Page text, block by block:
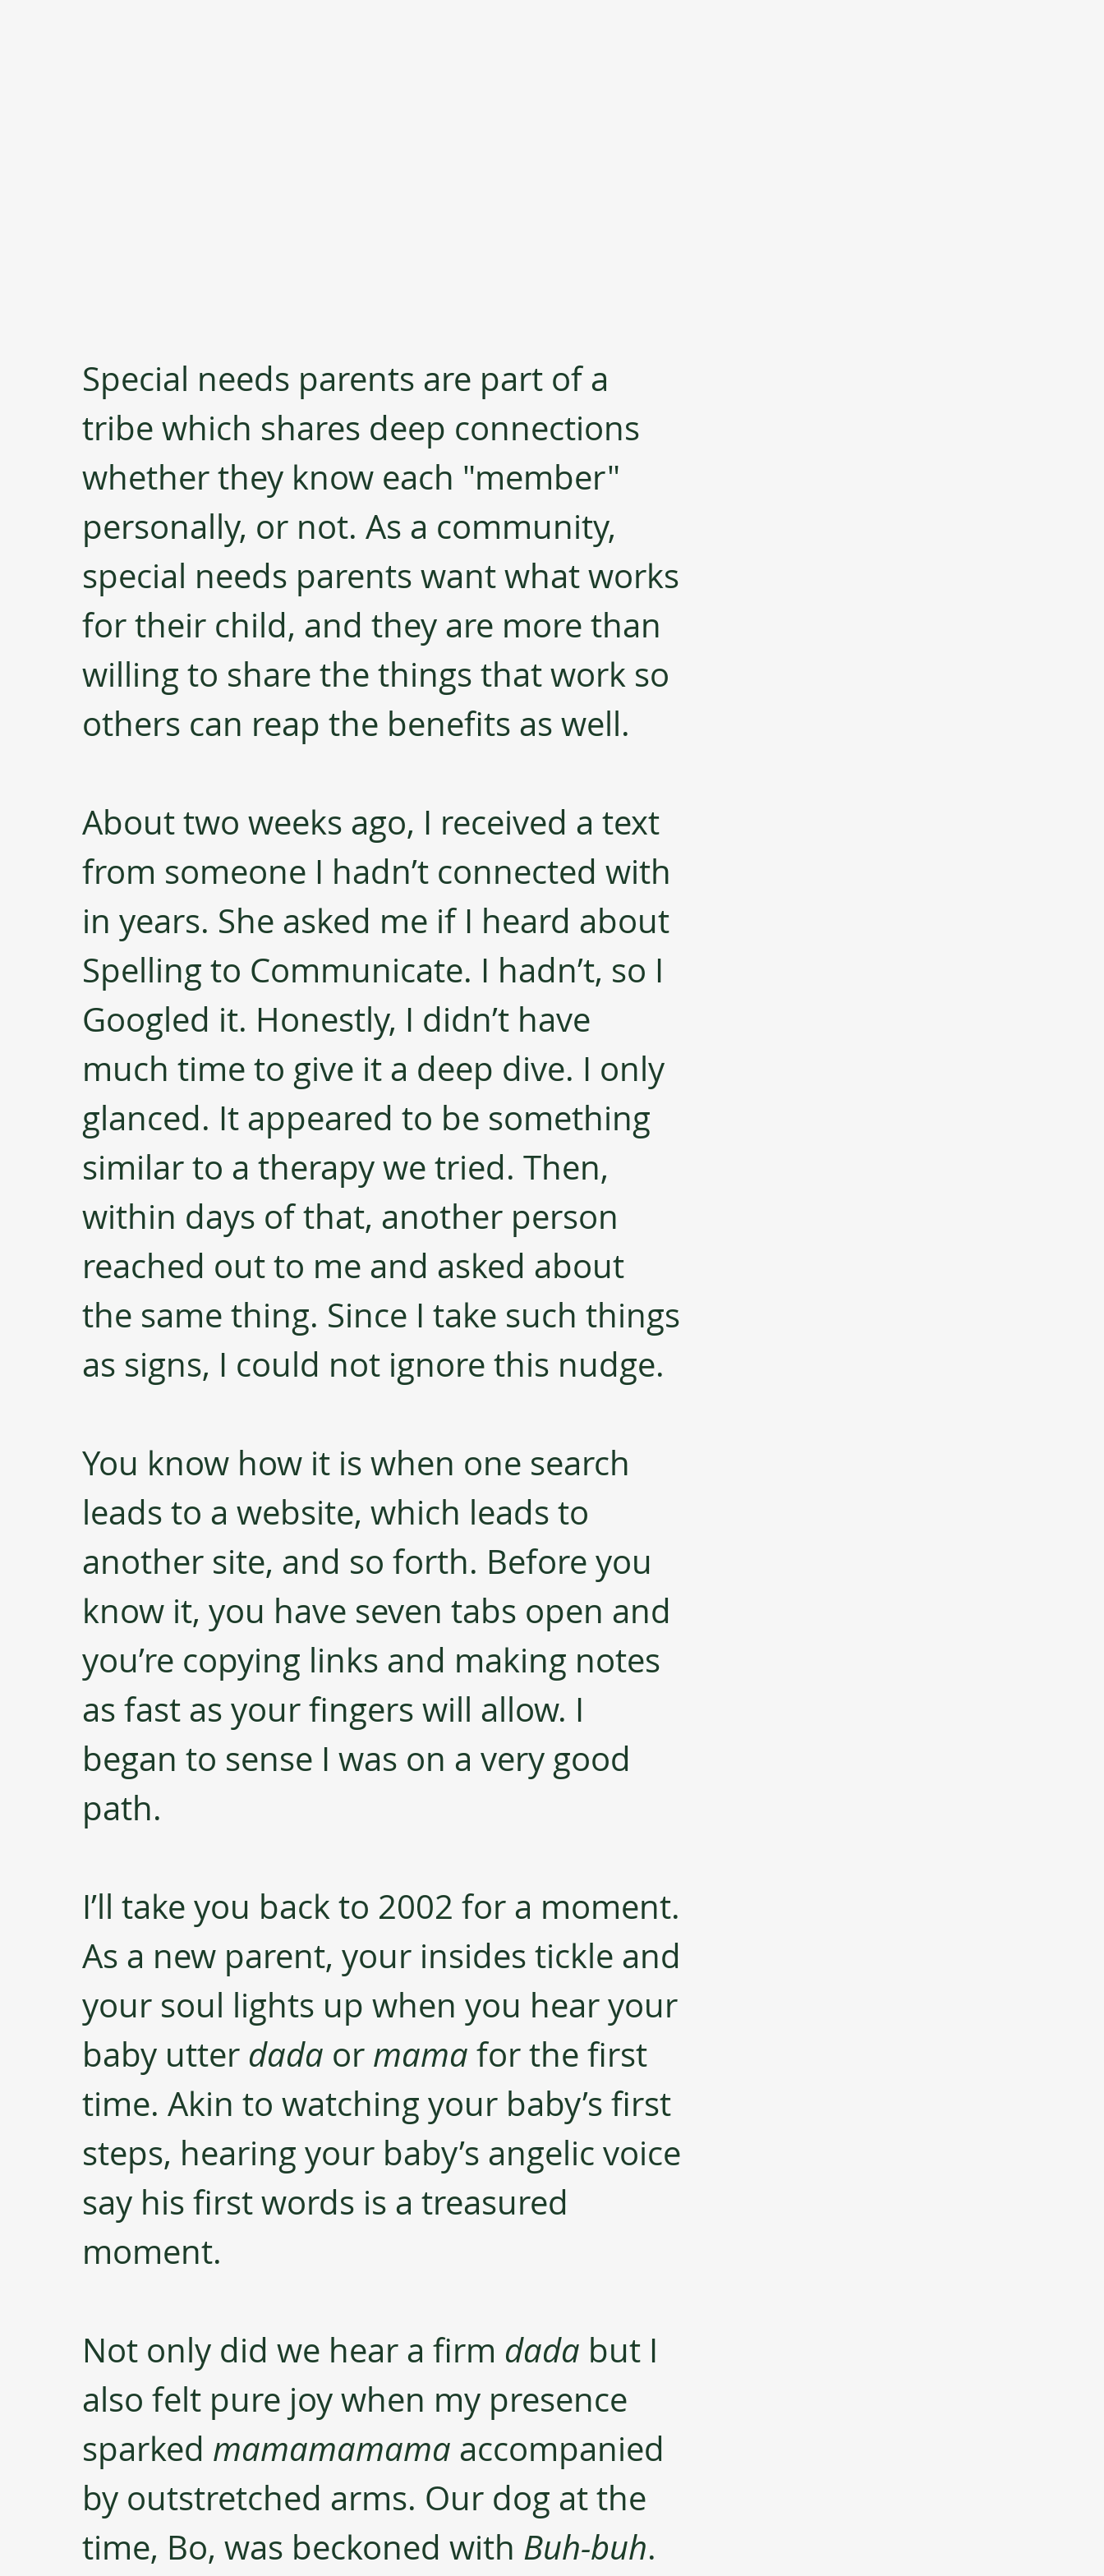
Special needs parents are part of a
tribe which shares deep connections
whether they know each "member"
personally, or not. As a community,
special needs parents want what works
for their child, and they are more than
willing to share the things that work so
others can reap the benefits as well.
About two weeks ago, I received a text
from someone I hadn’t connected with
in years. She asked me if I heard about
Spelling to Communicate. I hadn’t, so I
Googled it. Honestly, I didn’t have
much time to give it a deep dive. I only
glanced. It appeared to be something
similar to a therapy we tried. Then,
within days of that, another person
reached out to me and asked about
the same thing. Since I take such things
as signs, I could not ignore this nudge.
You know how it is when one search
leads to a website, which leads to
another site, and so forth. Before you
know it, you have seven tabs open and
you’re copying links and making notes
as fast as your fingers will allow. I
began to sense I was on a very good
path.
I’ll take you back to 2002 for a moment.
As a new parent, your insides tickle and
your soul lights up when you hear your
baby utter dada or mama for the first
time. Akin to watching your baby’s first
steps, hearing your baby’s angelic voice
say his first words is a treasured
moment.
Not only did we hear a firm dada but I
also felt pure joy when my presence
sparked mamamamama accompanied
by outstretched arms. Our dog at the
time, Bo, was beckoned with Buh-buh.